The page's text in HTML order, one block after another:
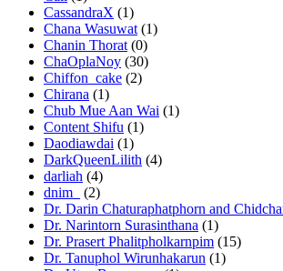
CassandraX (1)
Chana Wasuwat (1)
Chanin Thorat (0)
ChaOplaNoy (30)
Chiffon_cake (2)
Chirana (1)
Chub Mue Aan Wai (1)
Content Shifu (1)
Daodiawdai (1)
DarkQueenLilith (4)
darliah (4)
dnim_
(2)
Dr. Darin Chaturaphatphorn and
Dr. Narintorn Surasinthana (1)
Dr. Prasert Phalitpholkarnpim (15)
Dr. Tanuphol Wirunhakarun (1)